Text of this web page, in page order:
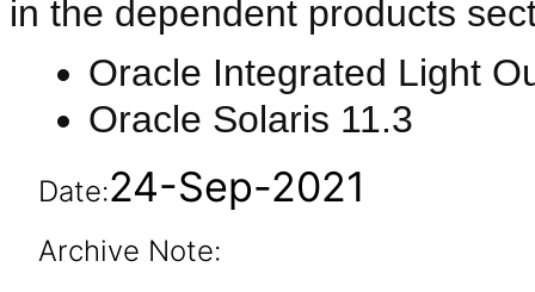
in the dependent products
Oracle Integrated Light
Oracle Solaris 11.3
Date:24-Sep-2021
Archive Note: